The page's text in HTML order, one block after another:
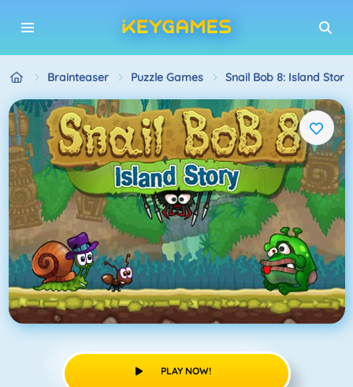
Brainteaser Puzzle Games Snail Bob 8: Island Story
PLAY NOW!